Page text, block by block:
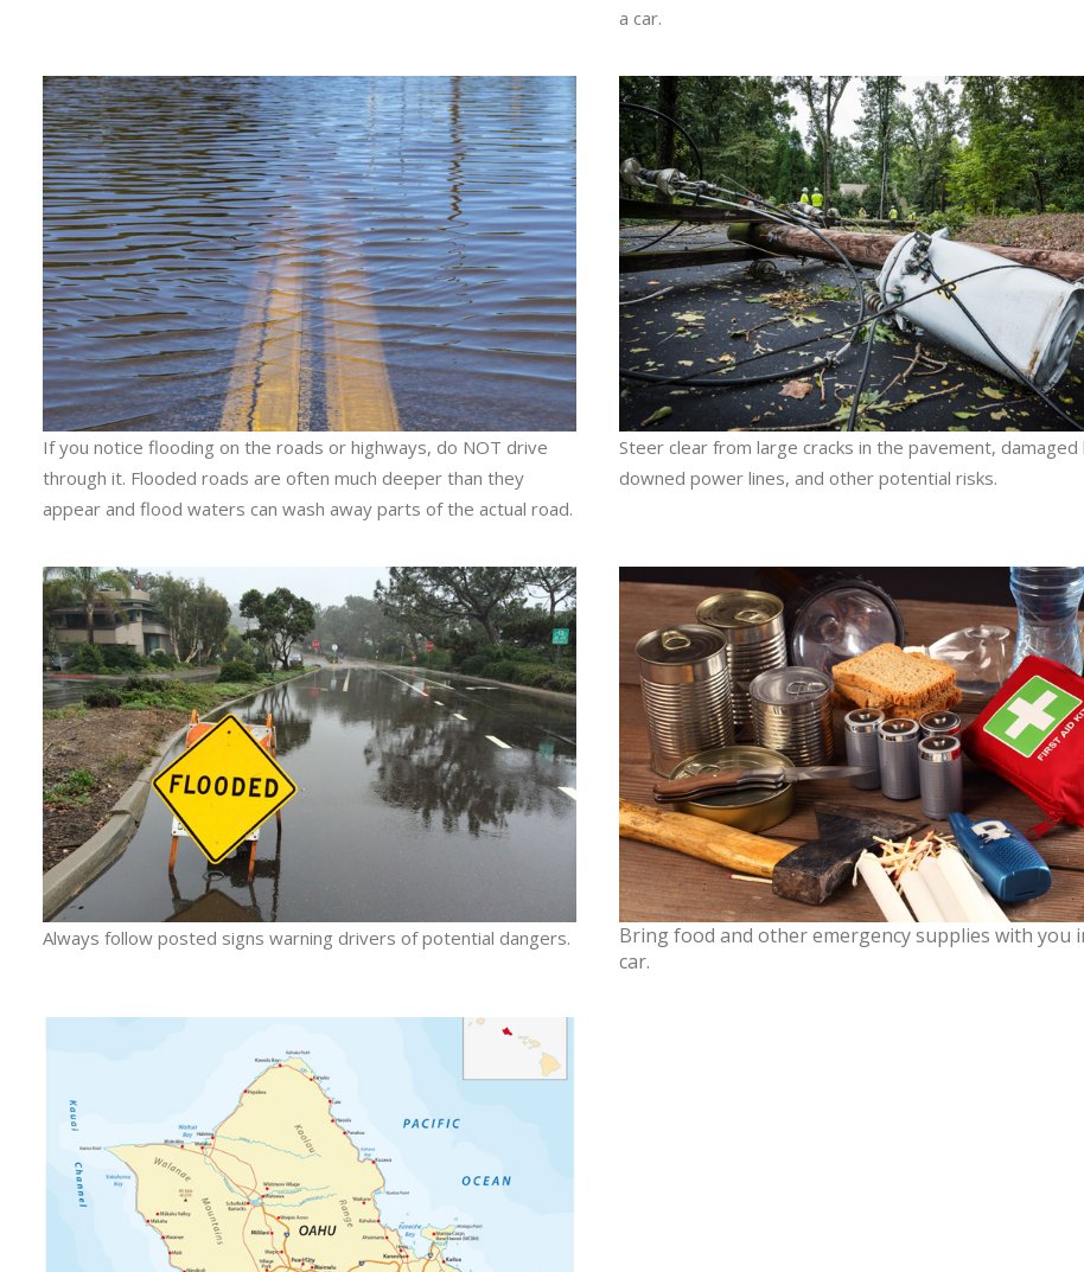
a car.
If you notice flooding on the roads or highways, do NOT drive
through it. Flooded roads are often much deeper than they
appear and flood waters can wash away parts of the actual road.
Steer clear from large cracks in the pavement, damaged
downed power lines, and other potential risks.
Always follow posted signs warning drivers of potential dangers.
Bring food and other emergency supplies with you
car.